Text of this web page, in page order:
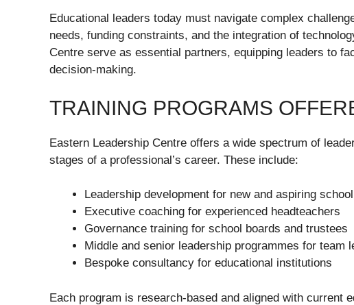
Educational leaders today must navigate complex
needs, funding constraints, and the integration of
Centre serve as essential partners, equipping leaders to
decision-making.
TRAINING PROGRAMS
Eastern Leadership Centre offers a wide spectrum of
stages of a professional’s career. These include:
Leadership development for new and aspiring
Executive coaching for experienced headteachers
Governance training for school boards and trustees
Middle and senior leadership programmes for team
Bespoke consultancy for educational institutions
Each program is research-based and aligned with current